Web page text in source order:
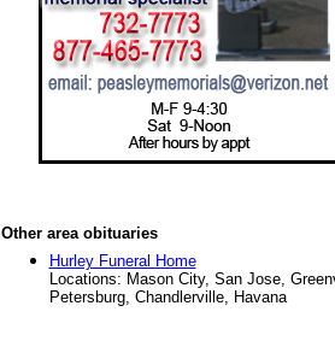
Other area obituaries
Hurley Funeral Home
Locations: Mason City, San Jose,
Petersburg, Chandlerville, Havana